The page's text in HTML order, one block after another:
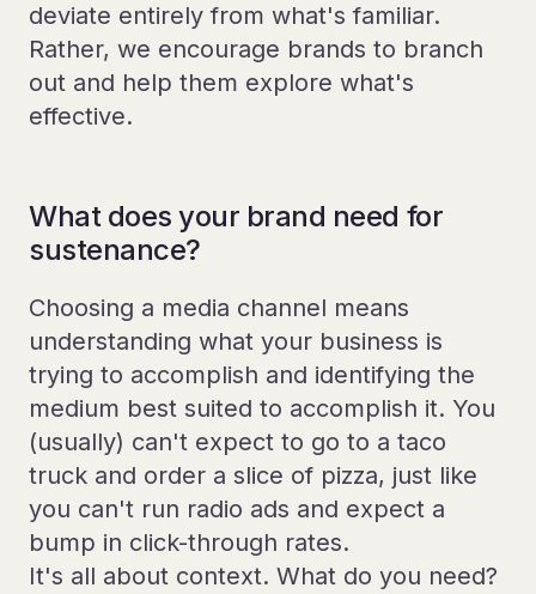
deviate entirely from what's familiar.
Rather, we encourage brands to branch
out and help them explore what's
effective.
What does your brand need for
sustenance?
Choosing a media channel means
understanding what your business is
trying to accomplish and identifying the
medium best suited to accomplish it. You
(usually) can't expect to go to a taco
truck and order a slice of pizza, just like
you can't run radio ads and expect a
bump in click-through rates.
It's all about context. What do you need?